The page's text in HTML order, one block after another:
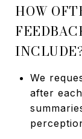
HOW
We
after